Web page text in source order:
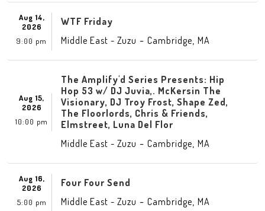
Aug 14,
2026
9:00 pm
WTF Friday
Middle East - Zuzu - Cambridge MA
Aug 15,
2026
10:00 pm
The Amplify'd Series Presents: Hip
Hop 53 w/ DJ Juvia,. McKersin The
Visionary, DJ Troy Frost, Shape Zed,
The Floorlords, Chris & Friends,
Elmstreet, Luna Del Flor
Middle East - Zuzu - Cambridge MA
Aug 16,
2026
5:00 pm
Four Four Send
Middle East - Zuzu - Cambridge MA